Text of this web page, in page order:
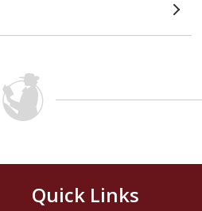
Quick Links